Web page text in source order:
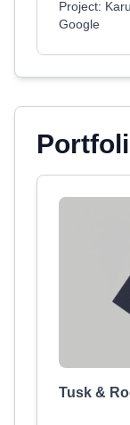
Project:
Google
Tusk &